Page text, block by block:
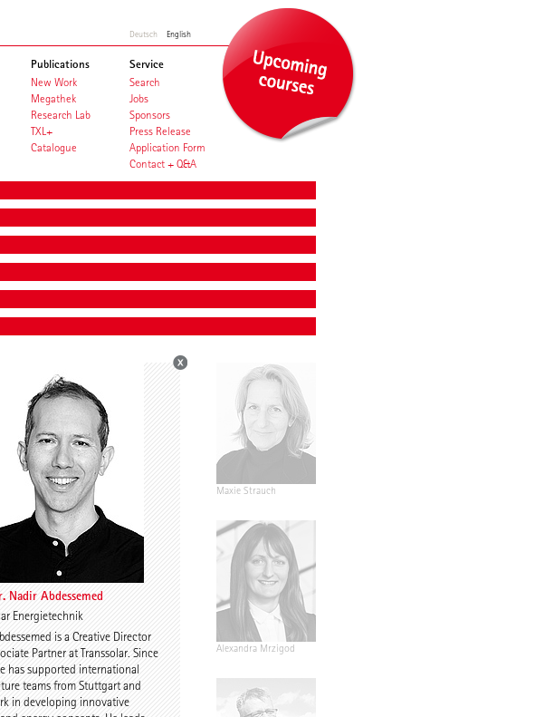
Deutsch English
Publications
New Work
Megathek
Research Lab
TXL+
Catalogue
Service
Search
Jobs
Sponsors
Press Release
Application Form
Contact + Q&A
Prof. Dr. Nadir
Abdessemed
Nadir Abdessemed
Energietechnik
is a Creative Director
Partner at Transsolar. Since
has supported international
teams from Stuttgart and
in developing innovative
Maxie Strauch
Prof. Petra Riegler-
Floors
Alexandra Mrzigod